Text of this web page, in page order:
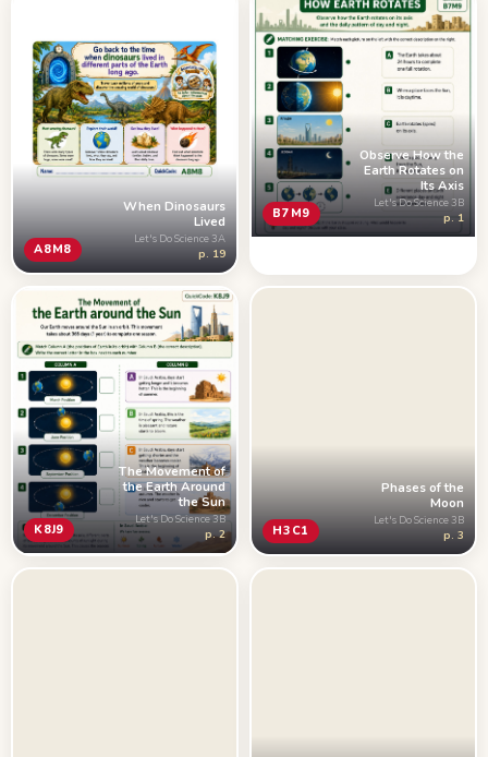
A8M8
When Dinosaurs
Lived
Let's Do Science 3A
p. 19
B7M9
Observe How the
Earth Rotates on
Its Axis
Let's Do Science 3B
p. 1
K8J9
The Movement of
the Earth Around
the Sun
Let's Do Science 3B
p. 2 H3C1
Phases of the
Moon
Let's Do Science 3B
p. 3